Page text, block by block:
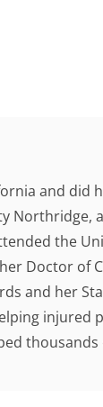
and did
Northridge,
the
Doctor of
and her
injured